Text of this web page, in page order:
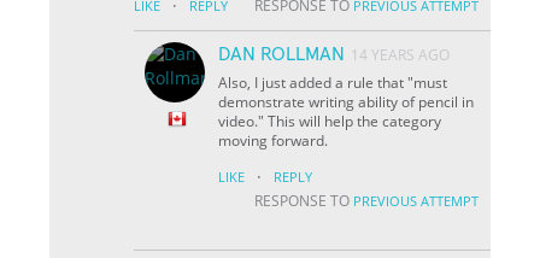
LIKE · REPLY RESPONSE TO PREVIOUS ATTEMPT
DAN ROLLMAN
14 YEARS AGO
Also, I just added a rule that "must
demonstrate writing ability of pencil in
video." This will help the category
moving forward.
LIKE · REPLY
RESPONSE TO PREVIOUS ATTEMPT